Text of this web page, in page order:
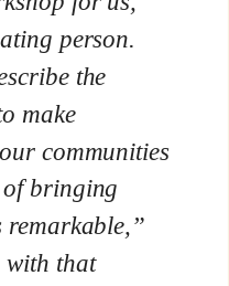
person.
the
make
communities
bringing
remarkable,”
with that